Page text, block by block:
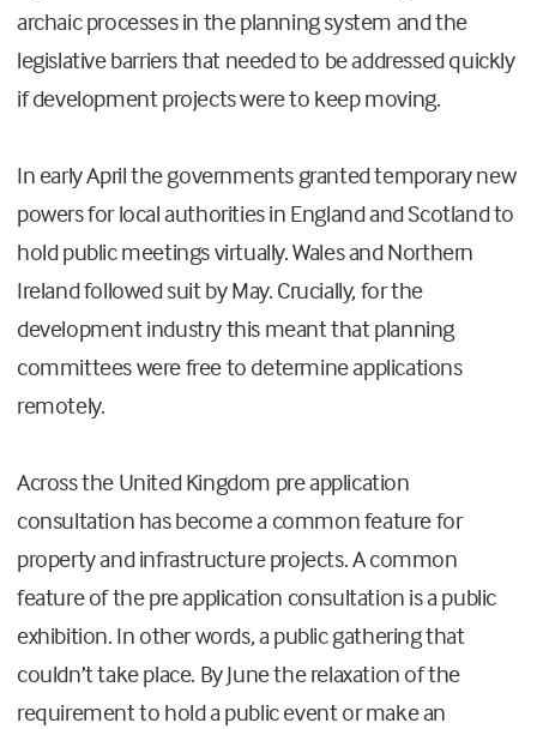
archaic processes in the planning system and the
legislative barriers that needed to be addressed quickly
if development projects were to keep moving.
In early April the governments granted temporary new
powers for local authorities in England and Scotland to
hold public meetings virtually. Wales and Northern
Ireland followed suit by May. Crucially, for the
development industry this meant that planning
committees were free to determine applications
remotely.
Across the United Kingdom pre application
consultation has become a common feature for
property and infrastructure projects. A common
feature of the pre application consultation is a public
exhibition. In other words, a public gathering that
couldn’t take place. By June the relaxation of the
requirement to hold a public event or make an